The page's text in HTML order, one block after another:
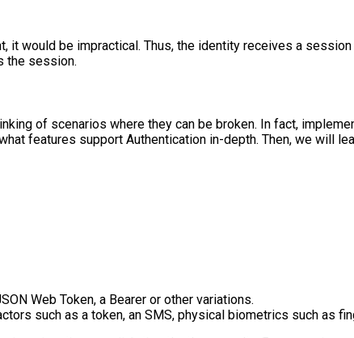
it would be impractical. Thus, the identity receives a
the session.
of scenarios where they can be broken. In fact,
features support Authentication in-depth. Then, we will
Web Token, a Bearer or other variations.
such as a token, an SMS, physical biometrics such as